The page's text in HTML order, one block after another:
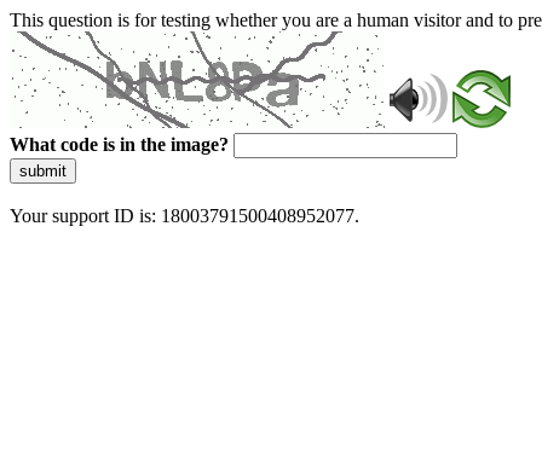
This question is for testing whether you are a human visitor and to
What code is in the image?
submit
Your support ID is: 18003791500408952077.